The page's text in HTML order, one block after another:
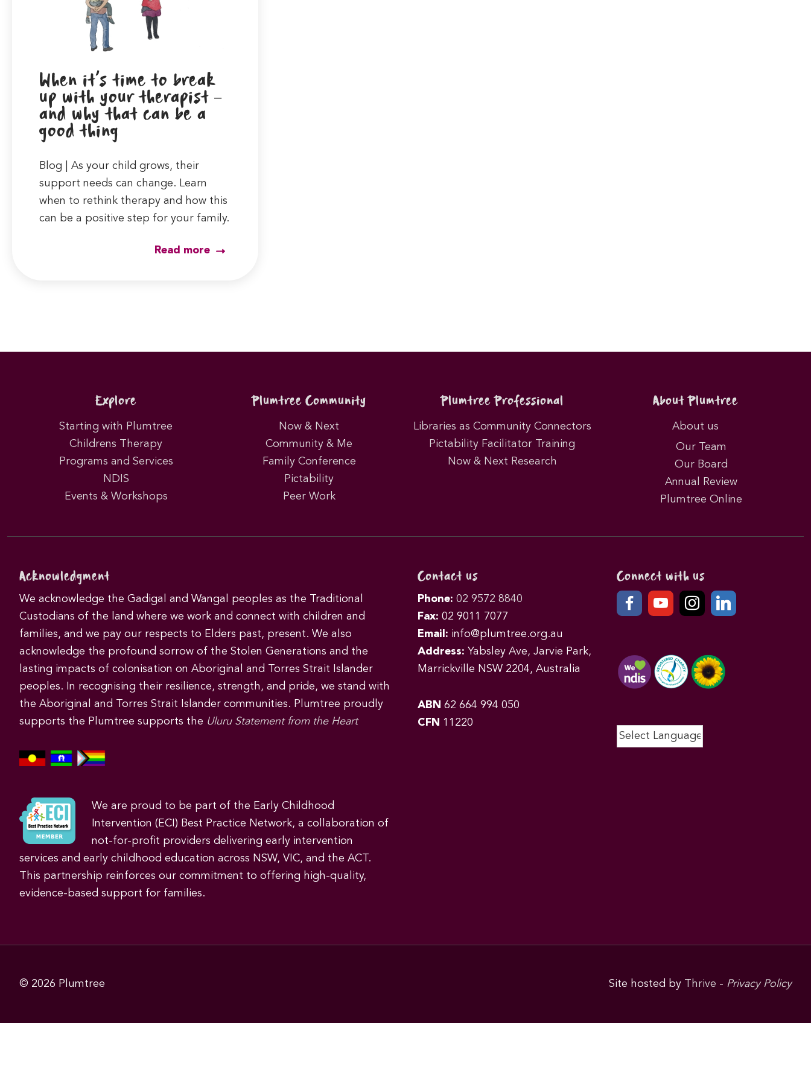
When it’s time to break
up with your therapist –
and why that can be a
good thing
Blog | As your child grows, their
support needs can change. Learn
when to rethink therapy and how this
can be a positive step for your family.
Read more
Explore
Starting with Plumtree
Childrens Therapy
Programs and Services
NDIS
Events & Workshops
Plumtree Community
Now & Next
Community & Me
Family Conference
Pictability
Peer Work
Plumtree Professional
Libraries as Community Connectors
Pictability Facilitator Training
Now & Next Research
About Plumtree
About us
Our Team
Our Board
Annual Review
Plumtree Online
Acknowledgment
We acknowledge the Gadigal and Wangal peoples as the Traditional
Custodians of the land where we work and connect with children and
families, and we pay our respects to Elders past, present. We also
acknowledge the profound sorrow of the Stolen Generations and the
lasting impacts of colonisation on Aboriginal and Torres Strait Islander
peoples. In recognising their resilience, strength, and pride, we stand with
the Aboriginal and Torres Strait Islander communities. Plumtree proudly
supports the Plumtree supports the Uluru Statement from the Heart
We are proud to be part of the Early Childhood
Intervention (ECI) Best Practice Network, a collaboration of
not-for-profit providers delivering early intervention
services and early childhood education across NSW, VIC, and the ACT.
This partnership reinforces our commitment to offering high-quality,
evidence-based support for families.
Contact us
Phone: 02 9572 8840
Fax: 02 9011 7077
Email: info@plumtree.org.au
Address: Yabsley Ave, Jarvie Park,
Marrickville NSW 2204, Australia
ABN 62 664 994 050
CFN 11220
Connect with us
© 2026 Plumtree Site hosted by Thrive - Privacy Policy